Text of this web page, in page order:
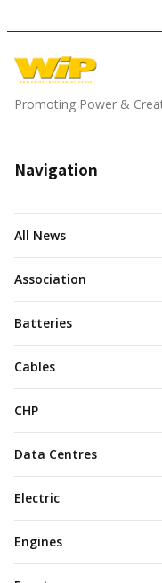
Promoting Power &
Navigation
All News
Association
Batteries
Cables
CHP
Data Centres
Electric
Engines